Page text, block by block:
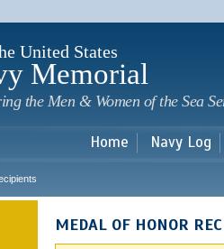
United States
Memorial
the Men & Women of the Sea
Home Navy Log
MEDAL OF HONOR